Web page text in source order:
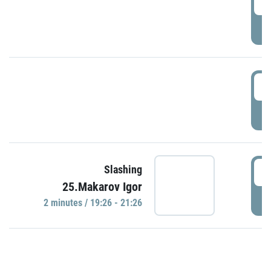
Slashing
25.Makarov Igor
2 minutes / 19:26 - 21:26